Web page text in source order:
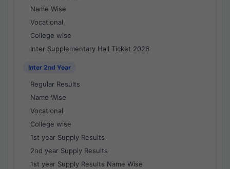
Name Wise
Vocational
College wise
Inter Supplementary Hall Ticket 2026
Inter 2nd Year
Regular Results
Name Wise
Vocational
College wise
1st year Supply Results
2nd year Supply Results
1st year Supply Results Name Wise